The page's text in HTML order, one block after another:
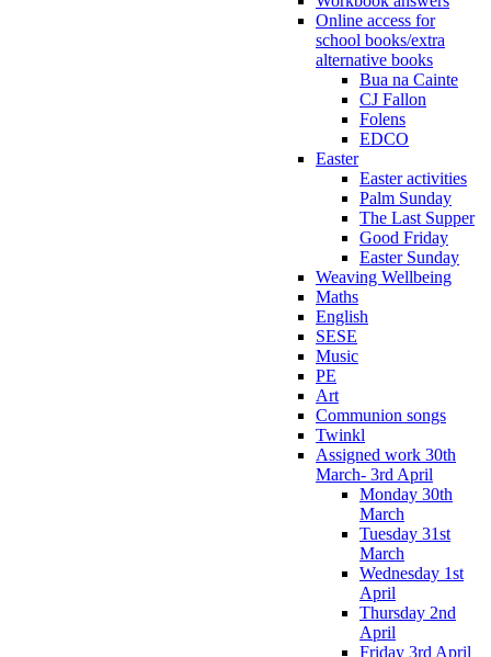
Online access for
school books/extra
alternative books
Bua na Cainte
CJ Fallon
Folens
EDCO
Easter
Easter activities
Palm Sunday
The Last Supper
Good Friday
Easter Sunday
Weaving Wellbeing
Maths
English
SESE
Music
PE
Art
Communion songs
Twinkl
Assigned work 30th
March- 3rd April
Monday 30th
March
Tuesday 31st
March
Wednesday 1st
April
Thursday 2nd
April
Friday 3rd April